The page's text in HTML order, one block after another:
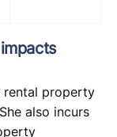
rental property
also incurs